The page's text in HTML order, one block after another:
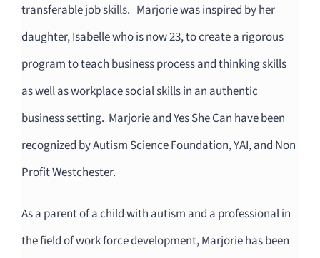
transferable job skills. Marjorie was inspired by her
daughter, Isabelle who is now 23, to create a rigorous
program to teach business process and thinking skills
as well as workplace social skills in an authentic
business setting. Marjorie and Yes She Can have been
recognized by Autism Science Foundation, YAI, and Non
Profit Westchester.
As a parent of a child with autism and a professional in
the field of work force development, Marjorie has been